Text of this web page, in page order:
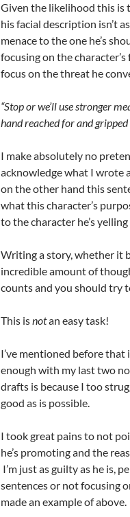
Given the likelihood this is
his facial description isn’t
menace to the one he’s
focusing on the
focus on the threat he
“Stop or we’ll use stronger
hand reached for and
I make absolutely no
acknowledge what I wrote
on the other hand this
what this character’s
to the character he’s yelling
Writing a story, whether it
incredible amount of
counts and you should try
This isnotan easy task!
I’ve mentioned before
enough with my last two
drafts is because I too
good as is possible.
I took great pains to not
he’s promoting and the
I’m just as guilty as he is,
sentences or not focusing
made an example of above.